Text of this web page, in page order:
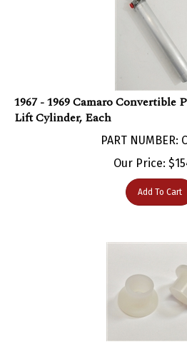
1967 - 1969 Camaro Convertible
Lift Cylinder, Each
PART NUMBER:
Our Price:$
Add To Cart
1967 - 1969 Camaro Convertible